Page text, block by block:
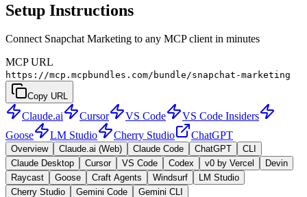
Setup Instructions
Connect Snapchat Marketing to any MCP client in minutes
MCP URL
https://mcp.mcpbundles.com/bundle/snapchat-marketing
Copy URL
Claude.ai Cursor VS Code
VS Code Insiders
Goose
LM Studio Cherry Studio ChatGPT
Overview Claude.ai (Web) Claude Code ChatGPT
CLI
Claude Desktop
Cursor VS Code Codex v0 by Vercel
Devin
Raycast
Goose Craft Agents Windsurf
LM Studio
Cherry Studio
Gemini Code Gemini CLI